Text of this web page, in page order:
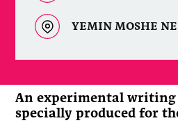
YEMIN MOSHE
An experimental writing
specially produced for